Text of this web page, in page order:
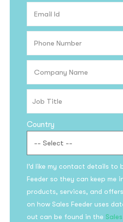
Country
I’d like my contact details to
Feeder so they can keep me
products, services, and
on how Sales Feeder uses
out can be found in the
Subscribe to
updates!